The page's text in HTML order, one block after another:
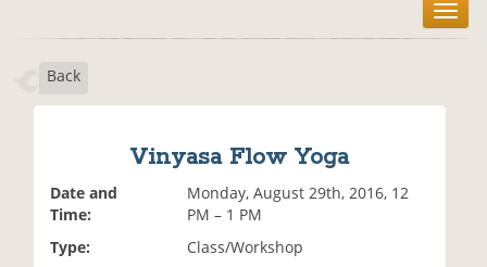
T
o
Back
Vinyasa Flow Yoga
Date and
Time:
Monday, August 29th, 2016, 12
PM – 1 PM
Type:
Class/Workshop